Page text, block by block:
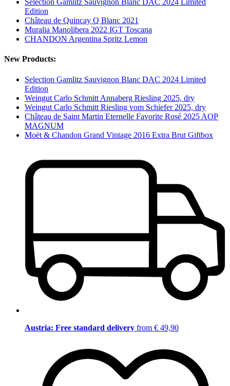
Selection Gamlitz Sauvignon Blanc DAC 2024 Limited
Edition
Château de Quincay Q Blanc 2021
Muralia Manolibera 2022 IGT Toscana
CHANDON Argentina Spritz Lemon
New Products:
Selection Gamlitz Sauvignon Blanc DAC 2024 Limited
Edition
Weingut Carlo Schmitt Annaberg Riesling 2025, dry
Weingut Carlo Schmitt Riesling vom Schiefer 2025, dry
Château de Saint Martin Eternelle Favorite Rosé 2025 AOP
MAGNUM
Moët & Chandon Grand Vintage 2016 Extra Brut Giftbox
Austria: Free standard delivery from € 49,90